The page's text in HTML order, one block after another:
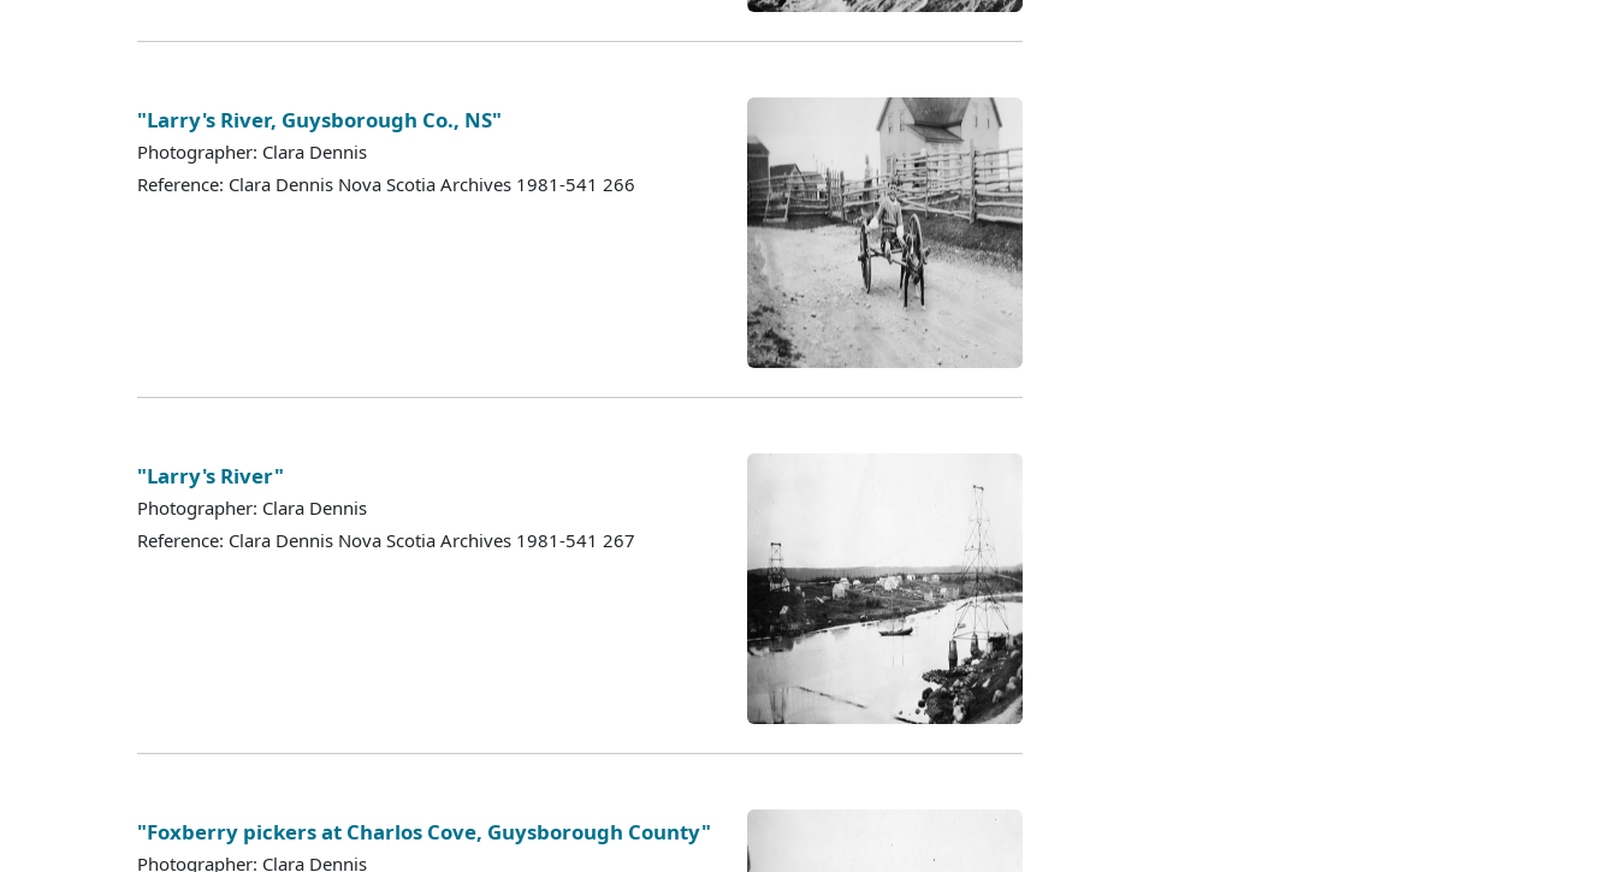
"Larry's River, Guysborough Co., NS"
Photographer: Clara Dennis
Reference: Clara Dennis Nova Scotia Archives 1981-541 266
"Larry's River"
Photographer: Clara Dennis
Reference: Clara Dennis Nova Scotia Archives 1981-541 267
"Foxberry pickers at Charlos Cove, Guysborough County"
Photographer: Clara Dennis